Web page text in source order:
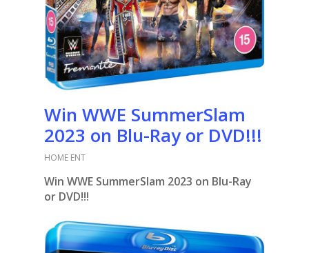
Win WWE SummerSlam
2023 on Blu-Ray or DVD!!!
HOME ENT
Win WWE SummerSlam 2023 on Blu-Ray
or DVD!!!